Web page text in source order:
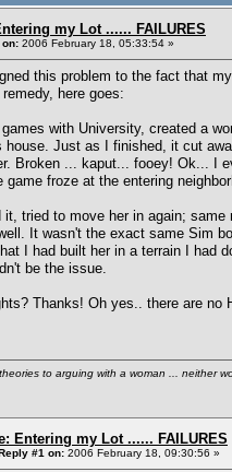
my Lot ...... FAILURES
on: 2006 February 18, 05:33:54 »
this problem to the fact that
here goes:
games with University, created a
house. Just as I finished, it cut
Broken ... kaput... fooey! Ok... I
game froze at the entering
it, tried to move her in again;
It wasn't the exact same Sim
I had built her in a terrain I had
be the issue.
Thanks! Oh yes.. there are
to arguing with a woman ... neither
Entering my Lot ...... FAILURES
#1 on: 2006 February 18, 09:30:56 »